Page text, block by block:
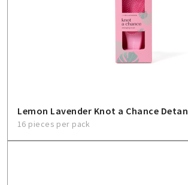
Lemon Lavender Knot a Chance
16 pieces per pack